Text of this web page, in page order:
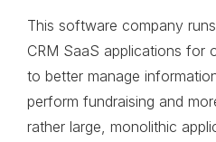
This software company
CRM SaaS applications for
to better manage
perform fundraising and
rather large, monolithic